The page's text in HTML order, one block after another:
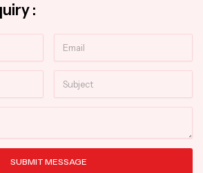
:
SUBMIT MESSAGE